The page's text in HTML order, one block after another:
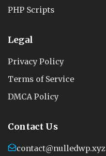
PHP Scripts
Legal
Privacy Policy
Terms of Service
DMCA Policy
Contact Us
contact@nulledwp.xyz